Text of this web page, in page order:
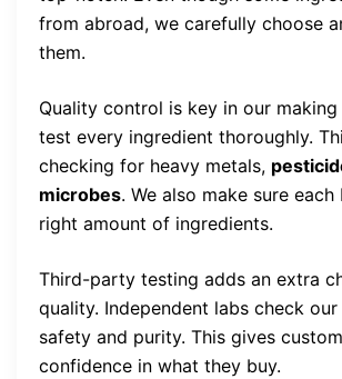
from abroad, we carefully choose
them.
Quality control is key in our making
test every ingredient thoroughly.
checking for heavy metals,
microbes. We also make sure
right amount of ingredients.
Third-party testing adds an extra
quality. Independent labs check
safety and purity. This gives
confidence in what they buy.